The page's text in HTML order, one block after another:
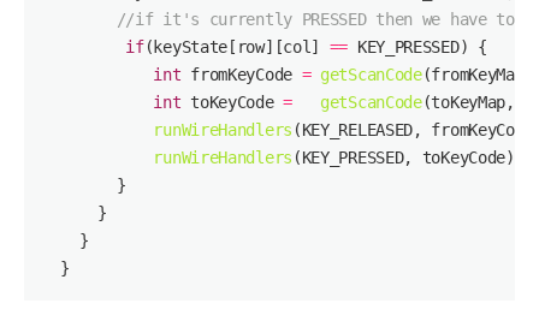
//if it's currently PRESSED then we have to
if(keyState[row][col] ==
int fromKeyCode = getScanCode
int toKeyCode =
getScanCode
runWireHandlers
runWireHandlers